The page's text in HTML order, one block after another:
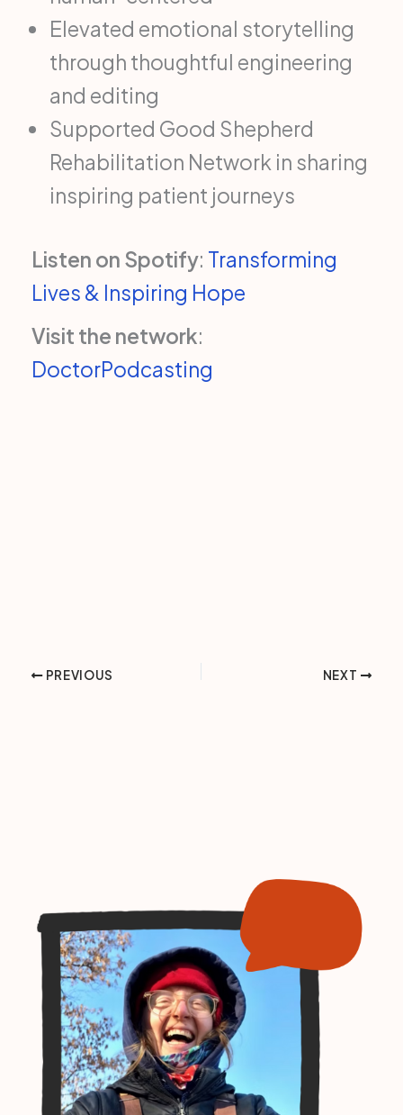
Elevated emotional storytelling
through thoughtful engineering
and editing
Supported Good Shepherd
Rehabilitation Network in sharing
inspiring patient journeys
Listen on Spotify: Transforming
Lives & Inspiring Hope
Visit the network:
DoctorPodcasting
PREVIOUS NEXT